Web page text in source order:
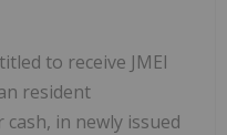
to receive JMEI
resident
in newly issued